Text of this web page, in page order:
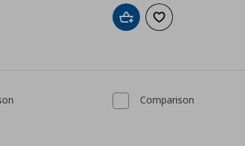
wishlist
Add to cartAdd to wishlist
Comparison